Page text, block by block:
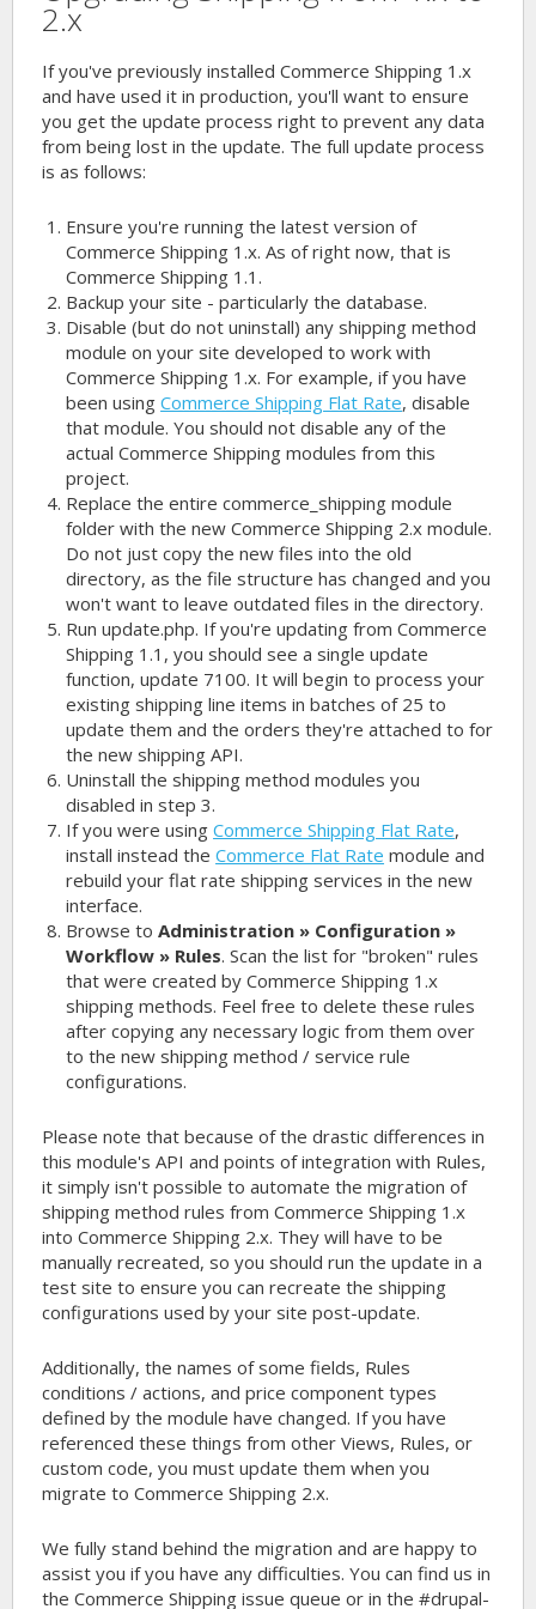
2.x
If you've previously installed Commerce Shipping 1.x
and have used it in production, you'll want to ensure
you get the update process right to prevent any data
from being lost in the update. The full update process
is as follows:
Ensure you're running the latest version of
Commerce Shipping 1.x. As of right now, that is
Commerce Shipping 1.1.
Backup your site - particularly the database.
Disable (but do not uninstall) any shipping method
module on your site developed to work with
Commerce Shipping 1.x. For example, if you have
been usingCommerce Shipping Flat Rate, disable
that module. You should not disable any of the
actual Commerce Shipping modules from this
project.
Replace the entire commerce_shipping module
folder with the new Commerce Shipping 2.x module.
Do not just copy the new files into the old
directory, as the file structure has changed and you
won't want to leave outdated files in the directory.
Run update.php. If you're updating from Commerce
Shipping 1.1, you should see a single update
function, update 7100. It will begin to process your
existing shipping line items in batches of 25 to
update them and the orders they're attached to for
the new shipping API.
Uninstall the shipping method modules you
disabled in step 3.
If you were usingCommerce Shipping Flat Rate,
install instead theCommerce Flat Rate module and
rebuild your flat rate shipping services in the new
interface.
Browse toAdministration » Configuration »
Workflow » Rules. Scan the list for "broken" rules
that were created by Commerce Shipping 1.x
shipping methods. Feel free to delete these rules
after copying any necessary logic from them over
to the new shipping method / service rule
configurations.
Please note that because of the drastic differences in
this module's API and points of integration with Rules,
it simply isn't possible to automate the migration of
shipping method rules from Commerce Shipping 1.x
into Commerce Shipping 2.x. They will have to be
manually recreated, so you should run the update in a
test site to ensure you can recreate the shipping
configurations used by your site post-update.
Additionally, the names of some fields, Rules
conditions / actions, and price component types
defined by the module have changed. If you have
referenced these things from other Views, Rules, or
custom code, you must update them when you
migrate to Commerce Shipping 2.x.
We fully stand behind the migration and are happy to
assist you if you have any difficulties. You can find us in
the Commerce Shipping issue queue or in the #drupal-